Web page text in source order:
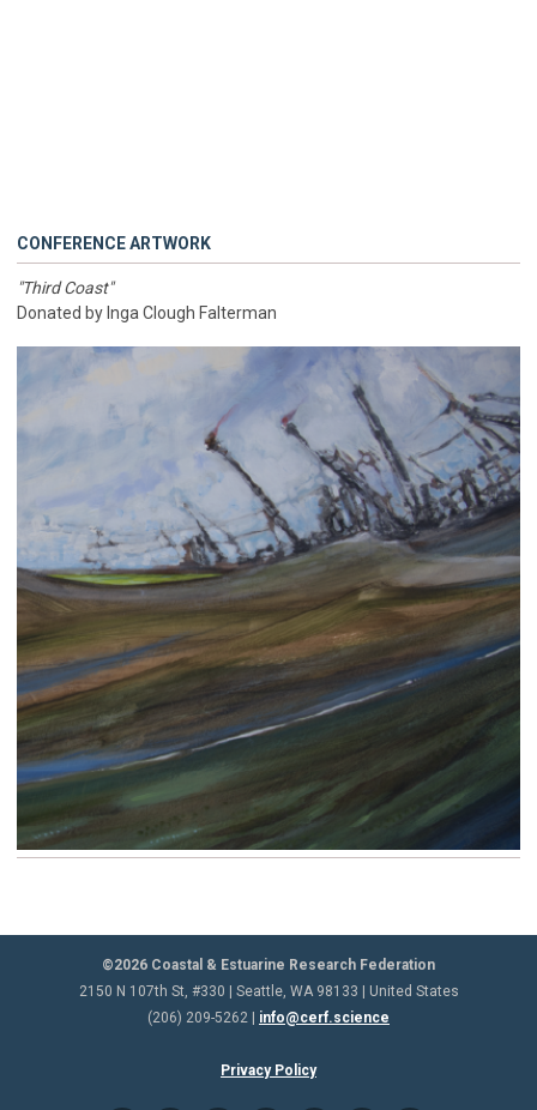
CONFERENCE ARTWORK
"Third Coast"
Donated by Inga Clough Falterman
©2026 Coastal & Estuarine Research Federation
2150 N 107th St, #330 | Seattle, WA 98133 | United States
(206) 209-5262 | info@cerf.science
Privacy Policy